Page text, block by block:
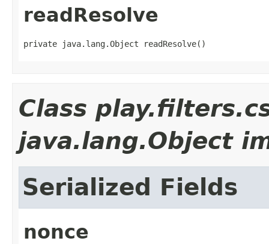
readResolve
private java.lang.Object readResolve()
Class
java.lang.Object
Serialized Fields
nonce